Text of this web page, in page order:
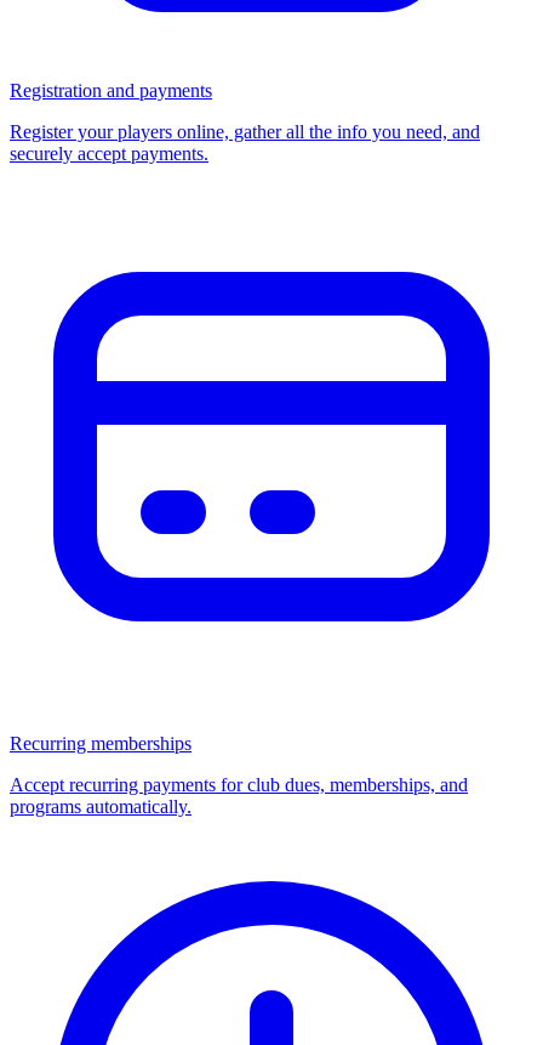
Registration and payments
Register your players online, gather all the info you need, and
securely accept payments.
Recurring memberships
Accept recurring payments for club dues, memberships, and
programs automatically.